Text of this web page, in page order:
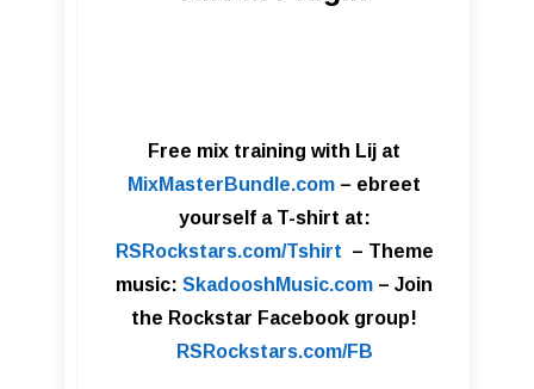
Free mix training with Lij at
MixMasterBundle.com – ebreet
yourself a T-shirt at:
RSRockstars.com/Tshirt – Theme
music: SkadooshMusic.com – Join
the Rockstar Facebook group!
RSRockstars.com/FB